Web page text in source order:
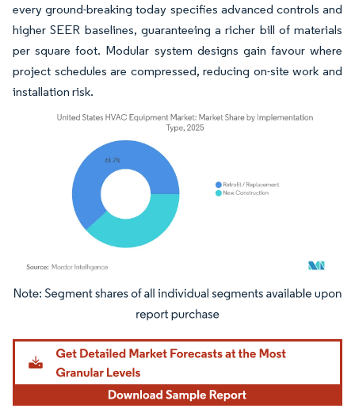
every ground-breaking today specifies advanced controls and
higher SEER baselines, guaranteeing a richer bill of materials
per square foot. Modular system designs gain favour where
project schedules are compressed, reducing on-site work and
installation risk.
Image © Mordor Intelligence. Reuse requires attribution under CC BY 4.0.